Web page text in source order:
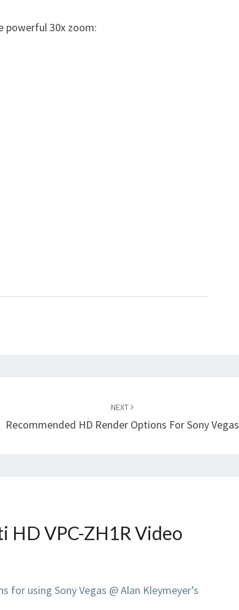
powerful 30x zoom:
NEXT
Recommended HD Render Options For Sony Vegas
HD VPC-ZH1R Video
for using Sony Vegas @ Alan Kleymeyer’s